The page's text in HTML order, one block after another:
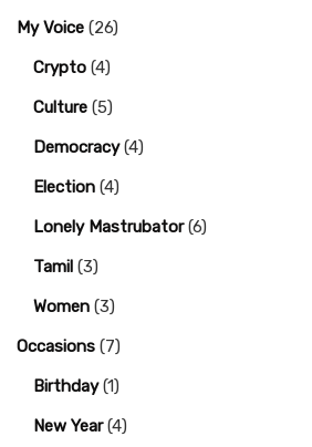
My Voice (26)
Crypto (4)
Culture (5)
Democracy(4)
Election (4)
Lonely Mastrubator(6)
Tamil (3)
Women (3)
Occasions (7)
Birthday(1)
New Year(4)